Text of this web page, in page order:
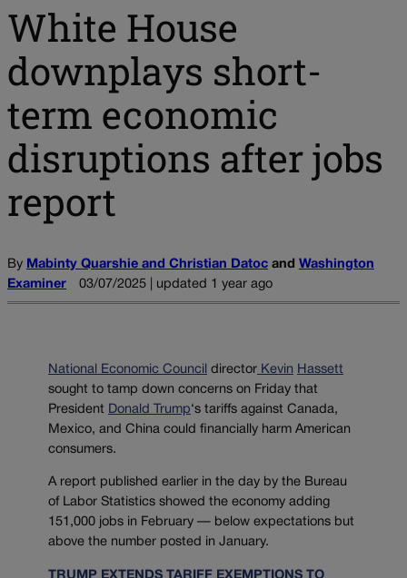
White House
downplays short-
term economic
disruptions after jobs
report
By Mabinty Quarshie and Christian Datoc and Washington
Examiner
03/07/2025 | updated 1 year ago
National Economic Council director Kevin Hassett
sought to tamp down concerns on Friday that
President Donald Trump‘s tariffs against Canada,
Mexico, and China could financially harm American
consumers.
A report published earlier in the day by the Bureau
of Labor Statistics showed the economy adding
151,000 jobs in February — below expectations but
above the number posted in January.